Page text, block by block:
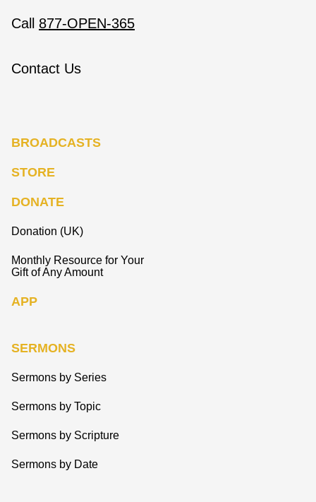
Call 877-OPEN-365
Contact Us
BROADCASTS
STORE
DONATE
Donation (UK)
Monthly Resource for Your
Gift of Any Amount
APP
SERMONS
Sermons by Series
Sermons by Topic
Sermons by Scripture
Sermons by Date